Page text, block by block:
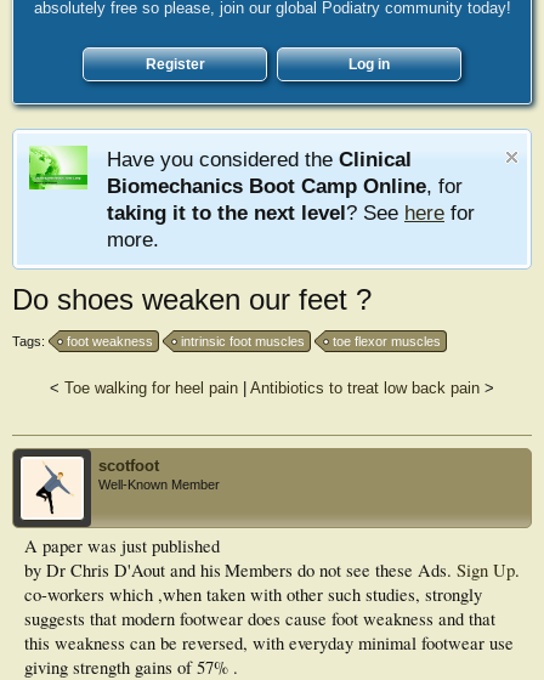
absolutely free so please, join our global Podiatry community today!
Register Log in
Have you considered the Clinical
Biomechanics Boot Camp Online, for
taking it to the next level? See here for
more.
Do shoes weaken our feet ?
Tags: foot weakness intrinsic foot muscles toe flexor muscles
< Toe walking for heel pain Antibiotics to treat low back pain >
scotfoot
Well-Known Member
Members do not see these Ads. Sign Up.
A paper was just published
by Dr Chris D'Aout and his
co-workers which ,when taken with other such studies, strongly
suggests that modern footwear does cause foot weakness and that
this weakness can be reversed, with everyday minimal footwear use
giving strength gains of 57% .